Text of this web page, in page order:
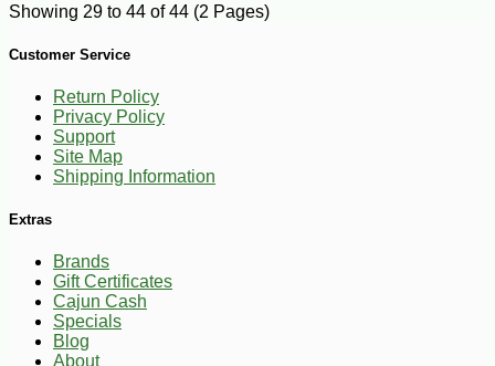
Showing 29 to 44 of 44 (2 Pages)
Customer Service
Return Policy
Privacy Policy
Support
Site Map
Shipping Information
Extras
Brands
Gift Certificates
Cajun Cash
Specials
Blog
About